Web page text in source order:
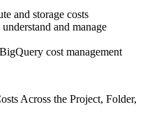
and storage costs
and manage
cost management
Across the Project, Folder,